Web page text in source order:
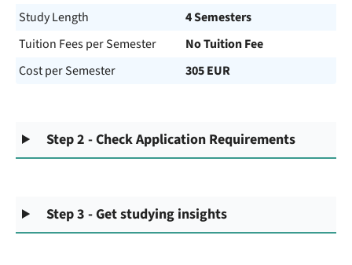
Study Length
4 Semesters
Tuition Fees per Semester
No Tuition Fee
Cost per Semester
305 EUR
Step 2 - Check Application Requirements
Step 3 - Get studying insights